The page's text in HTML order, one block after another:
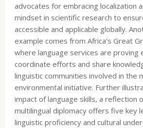
advocates for embracing localization
mindset in scientific research to
accessible and applicable globally.
example comes from Africa's Great
where language services are proving
coordinate efforts and share
linguistic communities involved in the
environmental initiative. Further
impact of language skills, a reflection
multilingual diplomacy offers five key
linguistic proficiency and cultural